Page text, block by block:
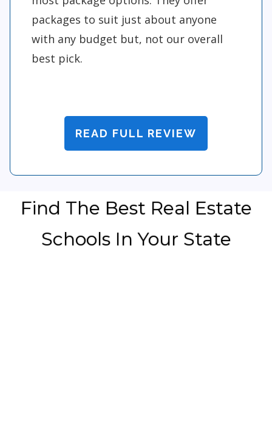
packages to suit just about anyone
with any budget but, not our overall
best pick.
READ FULL REVIEW
Find The Best Real Estate
Schools In Your State